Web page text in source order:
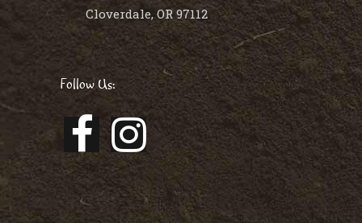
Cloverdale, OR 97112
Follow Us: